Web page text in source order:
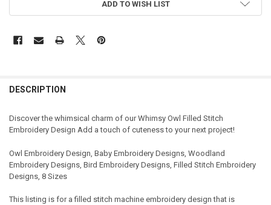
ADD TO WISH LIST
DESCRIPTION
Discover the whimsical charm of our Whimsy Owl Filled Stitch
Embroidery Design Add a touch of cuteness to your next project!
Owl Embroidery Design, Baby Embroidery Designs, Woodland
Embroidery Designs, Bird Embroidery Designs, Filled Stitch Embroidery
Designs, 8 Sizes
This listing is for a filled stitch machine embroidery design that is